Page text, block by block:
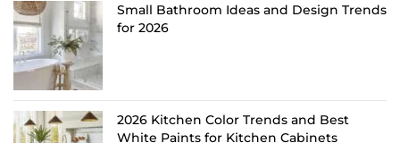
Small Bathroom Ideas and Design Trends
for 2026
2026 Kitchen Color Trends and Best
White Paints for Kitchen Cabinets